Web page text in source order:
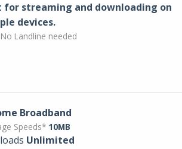
for streaming and downloading on
devices.
Landline needed
Broadband
Speeds* 10MB
Unlimited